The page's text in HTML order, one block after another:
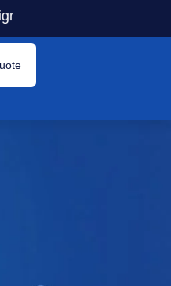
lower costs — plus